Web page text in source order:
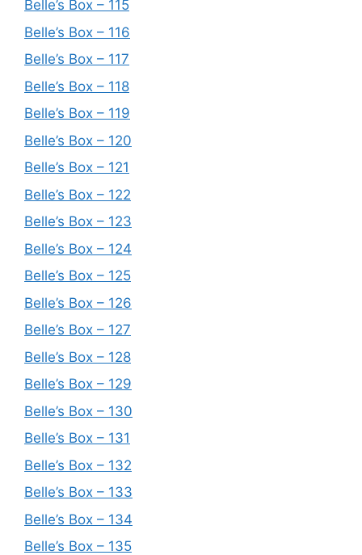
Belle’s Box – 115
Belle’s Box – 116
Belle’s Box – 117
Belle’s Box – 118
Belle’s Box – 119
Belle’s Box – 120
Belle’s Box – 121
Belle’s Box – 122
Belle’s Box – 123
Belle’s Box – 124
Belle’s Box – 125
Belle’s Box – 126
Belle’s Box – 127
Belle’s Box – 128
Belle’s Box – 129
Belle’s Box – 130
Belle’s Box – 131
Belle’s Box – 132
Belle’s Box – 133
Belle’s Box – 134
Belle’s Box – 135